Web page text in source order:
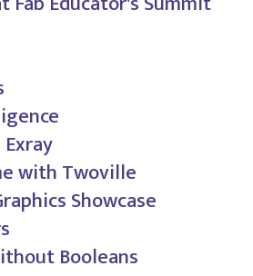
with Twoville
Showcase
Booleans